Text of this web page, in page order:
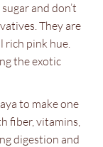
and don’t
They are
rich pink hue.
the exotic
to make one
fiber, vitamins,
digestion and